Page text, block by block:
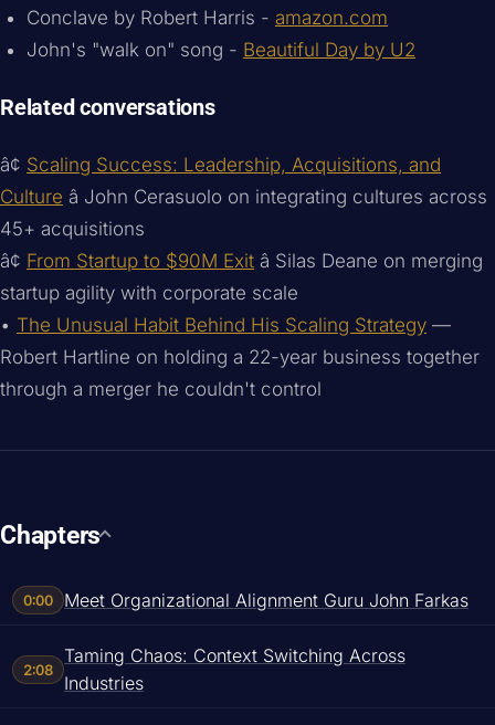
Conclave by Robert Harris - amazon.com
John's "walk on" song - Beautiful Day by U2
Related conversations
â¢ Scaling Success: Leadership, Acquisitions, and
Culture â John Cerasuolo on integrating cultures across
45+ acquisitions
â¢ From Startup to $90M Exit â Silas Deane on merging
startup agility with corporate scale
• The Unusual Habit Behind His Scaling Strategy —
Robert Hartline on holding a 22-year business together
through a merger he couldn't control
Chapters
0:00 Meet Organizational Alignment Guru John Farkas
2:08
Taming Chaos: Context Switching Across
Industries